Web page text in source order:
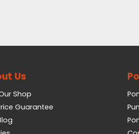
Us
Shop
Guarantee